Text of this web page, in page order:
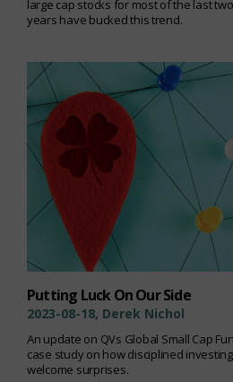
large cap stocks for most of the last
years have bucked this trend.
Putting Luck On Our Side
2023-08-18, Derek Nichol
An update on QVs Global Small Cap
case study on how disciplined
welcome surprises.